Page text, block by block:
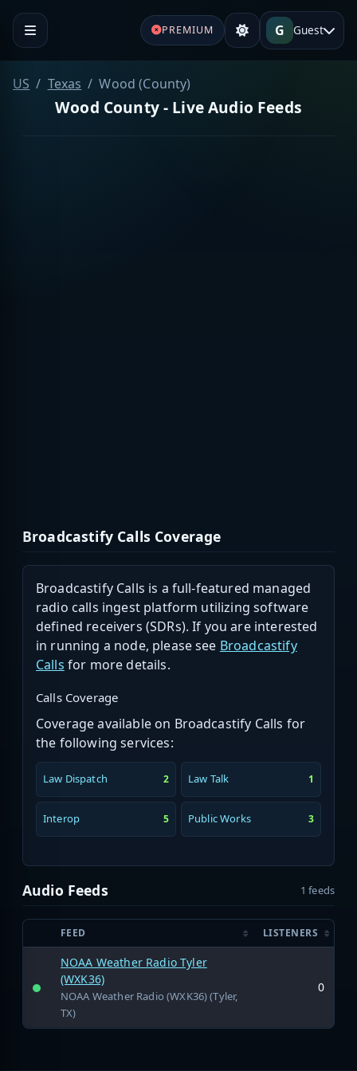
PREMIUM G Guest
US Texas Wood (County)
Wood County - Live Audio Feeds
Broadcastify Calls Coverage
Broadcastify Calls is a full-featured managed
radio calls ingest platform utilizing software
defined receivers (SDRs). If you are interested
in running a node, please see Broadcastify
Calls for more details.
Calls Coverage
Coverage available on Broadcastify Calls for
the following services:
Law Dispatch 2 Law Talk 1
Interop 5 Public Works 3
Audio Feeds 1 feeds
FEED LISTENERS
NOAA Weather Radio Tyler
(WXK36)
NOAA Weather Radio (WXK36) (Tyler,
TX)
0